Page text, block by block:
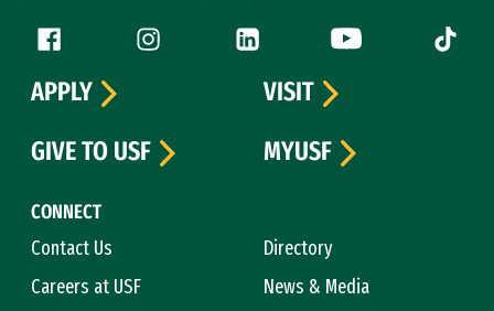
Follow us
Facebook (link is external)
Instagram (link is external)
LinkedIn (link is external)
YouTube (link is
Tiktok
CONNECT
Contact Us
Directory
Careers at USF
News & Media
APPLY
VISIT
GIVE TO USF
MYUSF